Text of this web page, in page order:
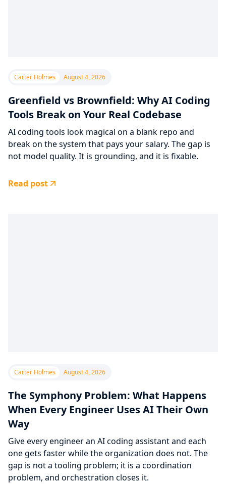
Carter Holmes August 4, 2026
Greenfield vs Brownfield: Why AI Coding
Tools Break on Your Real Codebase
AI coding tools look magical on a blank repo and
break on the system that pays your salary. The gap is
not model quality. It is grounding, and it is fixable.
Read post
Carter Holmes August 4, 2026
The Symphony Problem: What Happens
When Every Engineer Uses AI Their Own
Way
Give every engineer an AI coding assistant and each
one gets faster while the organization does not. The
gap is not a tooling problem; it is a coordination
problem, and orchestration closes it.